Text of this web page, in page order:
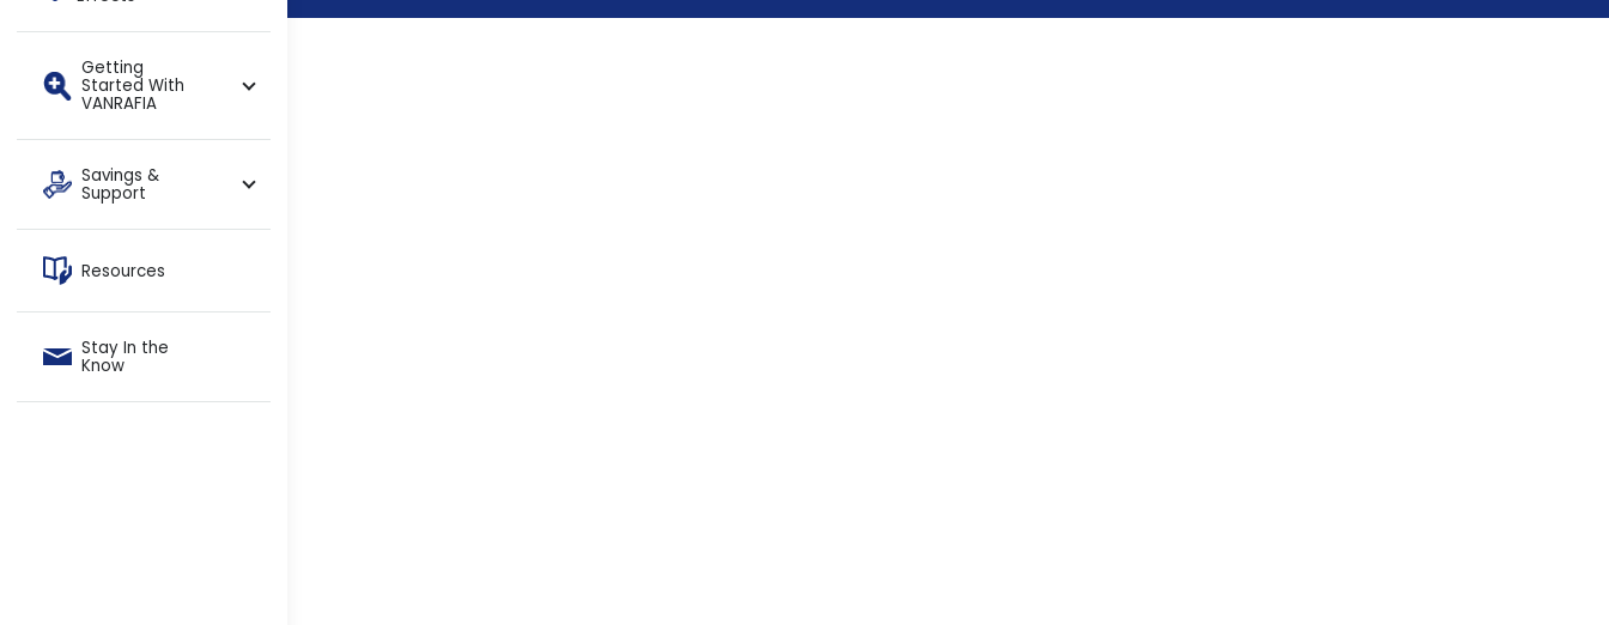
Getting
Started With
VANRAFIA
Savings &
Support
Resources
Stay In the
Know